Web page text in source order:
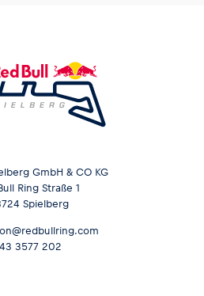
GmbH & CO KG
Ring Straße 1
Spielberg
3577 202